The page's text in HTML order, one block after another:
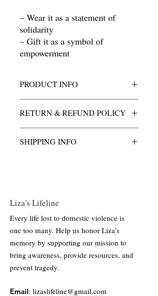
– Wear it as a statement of
solidarity
– Gift it as a symbol of
empowerment
PRODUCT INFO
silver, composed of 92.5% pure silver for
offering a durable and timeless piece
RETURN & REFUND POLICY
necklace are final.
SHIPPING INFO
Liza's Lifeline
Every life lost to domestic violence is
one too many. Help us honor Liza’s
memory by supporting our mission to
bring awareness, provide resources, and
prevent tragedy.
Email: lizaslifeline@gmail.com